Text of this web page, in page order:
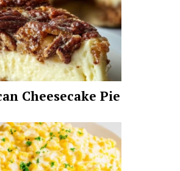
Cheesecake Pie